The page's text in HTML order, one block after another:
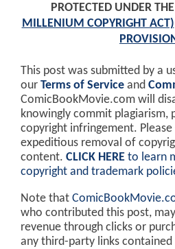
PROTECTED UNDER THE
MILLENIUM COPYRIGHT ACT)
This post was submitted by a
our Terms of Service and
ComicBookMovie.com will
knowingly commit plagiarism,
copyright infringement. Please
expeditious removal of
content. CLICK HERE to learn
copyright and trademark
Note that
who contributed this post,
revenue through clicks or
any third-party links